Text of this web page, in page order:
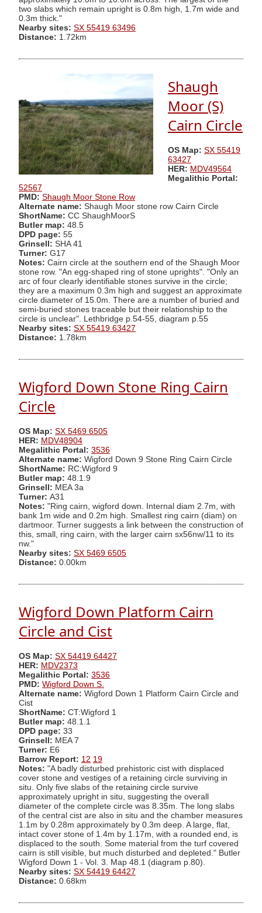
two slabs which remain upright is 0.8m high, 1.7m wide and
0.3m thick."
Nearby sites: SX 55419 63496
Distance: 1.72km
Shaugh
Moor (S)
Cairn Circle
OS Map: SX 55419
63427
HER: MDV49564
Megalithic Portal:
52567
PMD: Shaugh Moor Stone Row
Alternate name: Shaugh Moor stone row Cairn Circle
ShortName: CC ShaughMoorS
Butler map: 48.5
DPD page: 55
Grinsell: SHA 41
Turner: G17
Notes: Cairn circle at the southern end of the Shaugh Moor
stone row. "An egg-shaped ring of stone uprights". "Only an
arc of four clearly identifiable stones survive in the circle;
they are a maximum 0.3m high and suggest an approximate
circle diameter of 15.0m. There are a number of buried and
semi-buried stones traceable but their relationship to the
circle is unclear". Lethbridge p.54-55, diagram p.55
Nearby sites: SX 55419 63427
Distance: 1.78km
Wigford Down Stone Ring Cairn
Circle
OS Map: SX 5469 6505
HER: MDV48904
Megalithic Portal: 3536
Alternate name: Wigford Down 9 Stone Ring Cairn Circle
ShortName: RC:Wigford 9
Butler map: 48.1.9
Grinsell: MEA 3a
Turner: A31
Notes: "Ring cairn, wigford down. Internal diam 2.7m, with
bank 1m wide and 0.2m high. Smallest ring cairn (diam) on
dartmoor. Turner suggests a link between the construction of
this, small, ring cairn, with the larger cairn sx56nw/11 to its
nw."
Nearby sites: SX 5469 6505
Distance: 0.00km
Wigford Down Platform Cairn
Circle and Cist
OS Map: SX 54419 64427
HER: MDV2373
Megalithic Portal: 3536
PMD: Wigford Down S.
Alternate name: Wigford Down 1 Platform Cairn Circle and
Cist
ShortName: CT:Wigford 1
Butler map: 48.1.1
DPD page: 33
Grinsell: MEA 7
Turner: E6
Barrow Report: 12 19
Notes: "A badly disturbed prehistoric cist with displaced
cover stone and vestiges of a retaining circle surviving in
situ. Only five slabs of the retaining circle survive
approximately upright in situ, suggesting the overall
diameter of the complete circle was 8.35m. The long slabs
of the central cist are also in situ and the chamber measures
1.1m by 0.28m approximately by 0.3m deep. A large, flat,
intact cover stone of 1.4m by 1.17m, with a rounded end, is
displaced to the south. Some material from the turf covered
cairn is still visible, but much disturbed and depleted." Butler
Wigford Down 1 - Vol. 3. Map 48.1 (diagram p.80).
Nearby sites: SX 54419 64427
Distance: 0.68km